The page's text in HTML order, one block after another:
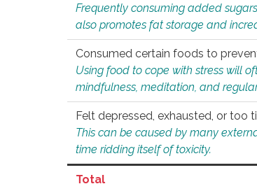
Frequently consuming added
also promotes fat storage and
Consumed certain foods to
Using food to cope with stress will
mindfulness, meditation, and
Felt depressed, exhausted, or
This can be caused by many
time ridding itself of toxicity.
Total